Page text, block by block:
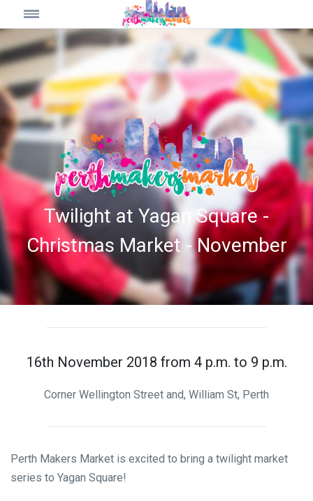
Twilight at Yagan Square -
Christmas Market - November
16th November 2018 from 4 p.m. to 9 p.m.
Corner Wellington Street and, William St, Perth
Perth Makers Market is excited to bring a twilight market
series to Yagan Square!